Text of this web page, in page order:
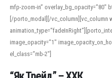
mfp-zoom-in” overlay_bg_opacity=”80″
[/porto_modal][/vc_column][vc_column
image_opacity=”1″
el_class=”mb-2″]